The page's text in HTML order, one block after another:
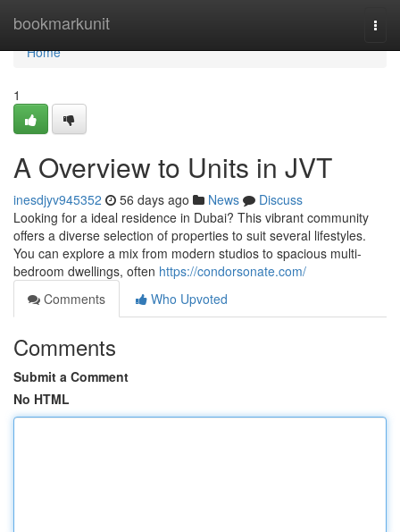
bookmarkunit
Home
Home
1
A Overview to Units in JVT
inesdjyv945352 56 days ago News
Discuss
Looking for a ideal residence in Dubai? This vibrant community
offers a diverse selection of properties to suit several lifestyles.
You can explore a mix from modern studios to spacious multi-
bedroom dwellings, often https://condorsonate.com/
Comments
Who Upvoted
Comments
Submit a Comment
No HTML